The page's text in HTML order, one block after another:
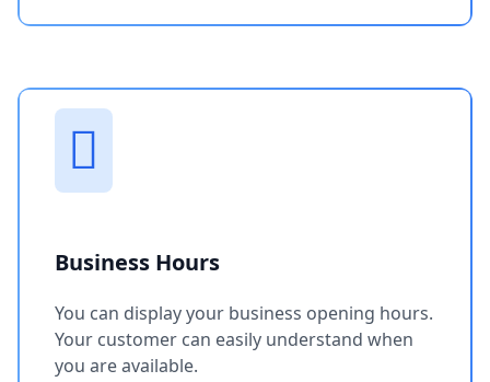
Business Hours
You can display your business opening hours.
Your customer can easily understand when
you are available.